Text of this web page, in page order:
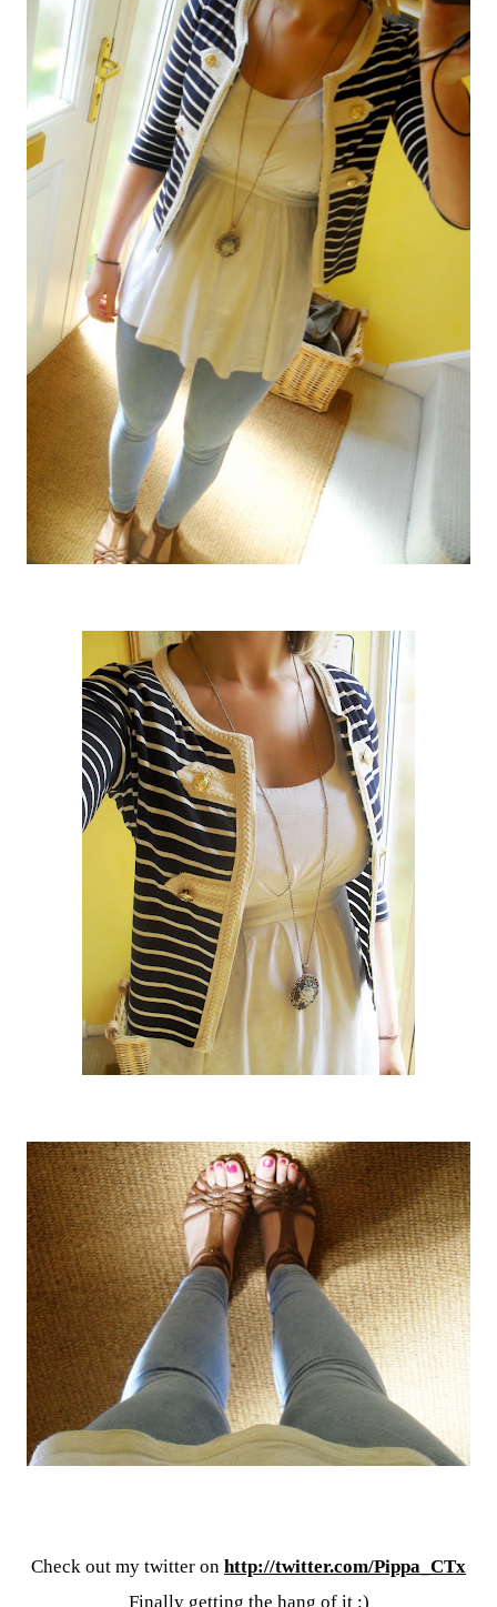
Check out my twitter on http://twitter.com/Pippa_CTx
Finally getting the hang of it :)